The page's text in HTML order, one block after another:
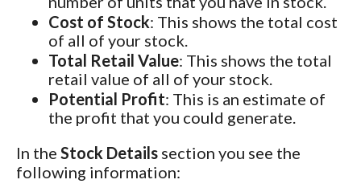
Cost of Stock: This shows the total cost
of all of your stock.
Total Retail Value: This shows the total
retail value of all of your stock.
Potential Profit: This is an estimate of
the profit that you could generate.
In the Stock Details section you see the
following information: